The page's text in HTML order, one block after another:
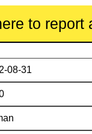
to report
08-31